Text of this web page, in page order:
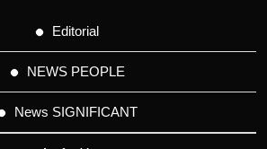
Editorial
NEWS PEOPLE
News SIGNIFICANT